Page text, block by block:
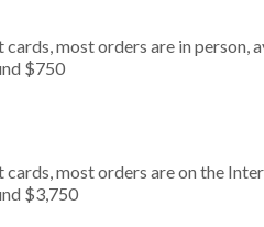
most orders are in person,
$750
most orders are on the
$3,750